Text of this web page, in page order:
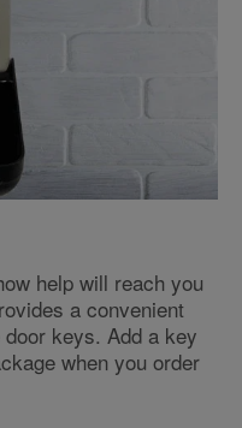
help will reach you
a convenient
keys. Add a key
when you order